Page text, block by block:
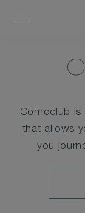
Comoclub
that allows
you